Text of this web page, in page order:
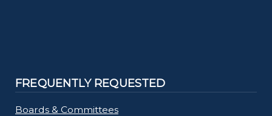
FREQUENTLY REQUESTED
Boards & Committees